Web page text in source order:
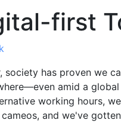
first
society has proven we
amid a global
working hours,
and we've